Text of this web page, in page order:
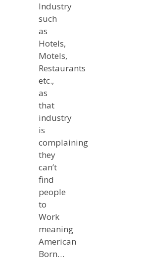
Industry
such
as
Hotels,
Motels,
Restaurants
etc.,
as
that
industry
is
complaining
they
can’t
find
people
to
Work
meaning
American
Born…